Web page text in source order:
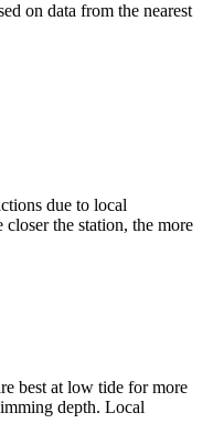
on data from the nearest
due to local
the station, the more
best at low tide for more
depth. Local